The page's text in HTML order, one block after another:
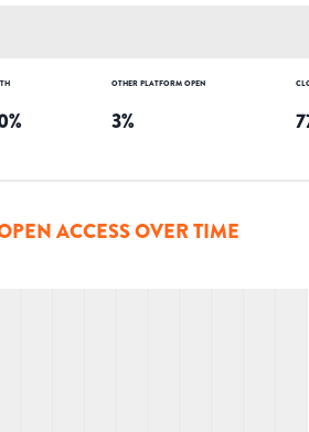
%
OTHER PLATFORM OPEN
3%
ACCESS OVER TIME